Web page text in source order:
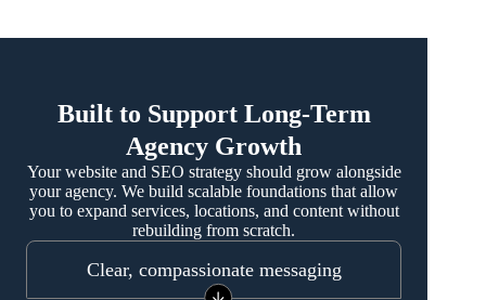
Built to Support Long-Term
Agency Growth
Your website and SEO strategy should grow alongside
your agency. We build scalable foundations that allow
you to expand services, locations, and content without
rebuilding from scratch.
Clear, compassionate messaging